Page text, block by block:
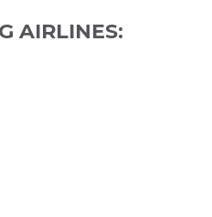
AIRLINES: